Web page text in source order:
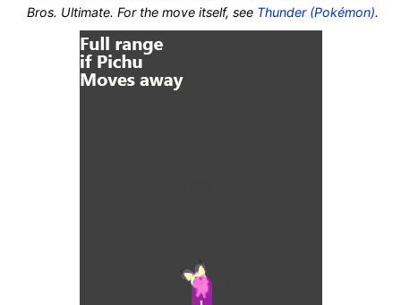
Bros. Ultimate. For the move itself, see Thunder (Pokémon).